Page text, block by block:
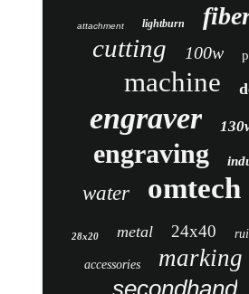
attachment lightburn
cutting 100w
machine
engraver
engraving
water omtech
28x20 metal 24x40
accessories marking
secondhand